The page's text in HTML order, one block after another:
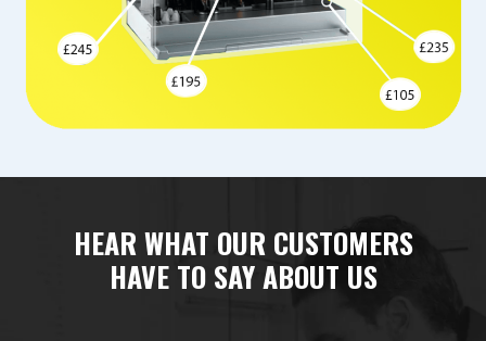
HEAR WHAT OUR CUSTOMERS
HAVE TO SAY ABOUT US